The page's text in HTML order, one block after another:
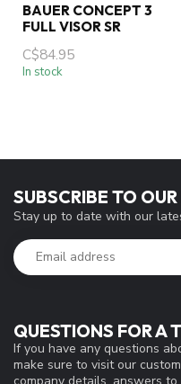
BAUER CONCEPT 3
FULL VISOR SR
C$84.95
In stock
QUESTIONS FOR A
If you have any questions
make sure to visit our
company details, answers
SUBSCRIBE TO
Stay up to date with our